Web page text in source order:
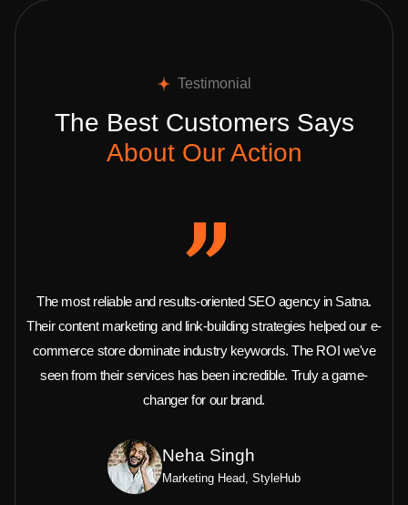
Testimonial
The Best Customers Says
About Our Action
The most reliable and results-oriented SEO agency in Satna.
Their content marketing and link-building strategies helped our e-
commerce store dominate industry keywords. The ROI we've
seen from their services has been incredible. Truly a game-
changer for our brand.
Neha Singh
Marketing Head, StyleHub